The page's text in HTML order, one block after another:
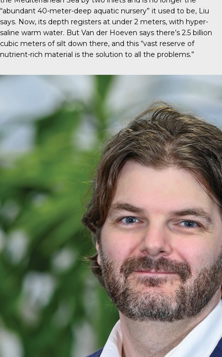
“abundant 40-meter-deep aquatic nursery” it used to be, Liu
says. Now, its depth registers at under 2 meters, with hyper-
saline warm water. But Van der Hoeven says there’s 2.5 billion
cubic meters of silt down there, and this “vast reserve of
nutrient-rich material is the solution to all the problems.”